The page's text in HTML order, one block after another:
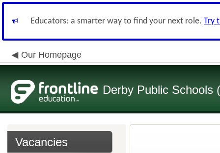
Educators: a smarter way to find your next role. Try
Our Homepage
Derby Public Schools
Vacancies